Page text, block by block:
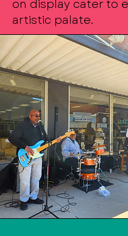
on display cater to
artistic palate.